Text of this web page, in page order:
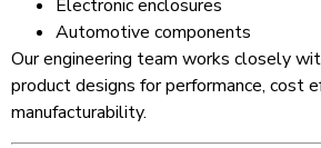
Electronic enclosures
Automotive components
Our engineering team works closely
product designs for performance, cost
manufacturability.